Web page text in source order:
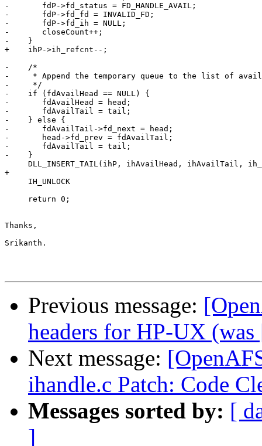
Previous message:
headers for HP-UX
Next message:
ihandle.c Patch: Code
Messages sorted by: [
]